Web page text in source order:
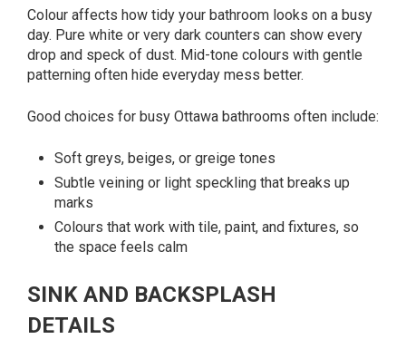
Colour affects how tidy your bathroom looks on a busy
day. Pure white or very dark counters can show every
drop and speck of dust. Mid-tone colours with gentle
patterning often hide everyday mess better.
Good choices for busy Ottawa bathrooms often include:
Soft greys, beiges, or greige tones
Subtle veining or light speckling that breaks up
marks
Colours that work with tile, paint, and fixtures, so
the space feels calm
SINK AND BACKSPLASH
DETAILS